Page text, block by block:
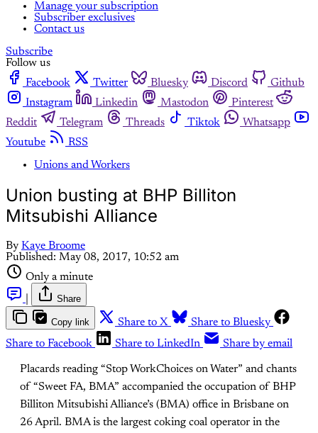
Manage your subscription
Subscriber exclusives
Contact us
Subscribe
Follow us
Facebook
Twitter Bluesky Discord
Github
Instagram
Linkedin Mastodon
Pinterest
Reddit
Telegram Threads Tiktok
Whatsapp
Youtube
RSS
Unions and Workers
Union busting at BHP Billiton
Mitsubishi Alliance
By Kaye Broome
Published: May 08, 2017, 10:52 am
Only a minute
Share
Copy link Share to X
Share to Bluesky
Share to Facebook
Share to LinkedIn Share by email
Placards reading “Stop WorkChoices on Water” and chants
of “Sweet FA, BMA” accompanied the occupation of BHP
Billiton Mitsubishi Alliance’s (BMA) office in Brisbane on
26 April. BMA is the largest coking coal operator in the